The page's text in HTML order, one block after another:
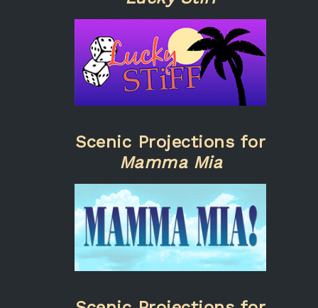
Scenic Projections for
Mamma Mia